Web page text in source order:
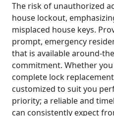
The risk of unauthorized
house lockout,
misplaced house keys.
prompt, emergency
that is available around-
commitment. Whether
complete lock
customized to suit you
priority; a reliable and
can consistently expect